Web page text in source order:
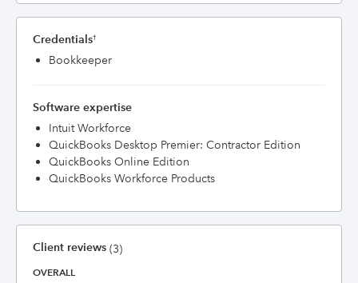
Credentials†
Bookkeeper
Software expertise
Intuit Workforce
QuickBooks Desktop Premier: Contractor Edition
QuickBooks Online Edition
QuickBooks Workforce Products
Client reviews (3)
OVERALL